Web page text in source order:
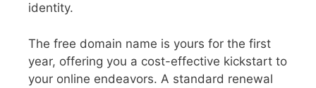
identity.
The free domain name is yours for the first
year, offering you a cost-effective kickstart to
your online endeavors. A standard renewal